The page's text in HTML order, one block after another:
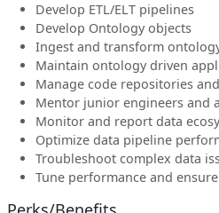
Develop ETL/ELT pipelines
Develop Ontology objects
Ingest and transform
Maintain ontology driven
Manage code repositories
Mentor junior engineers and
Monitor and report data
Optimize data pipeline
Troubleshoot complex data
Tune performance and